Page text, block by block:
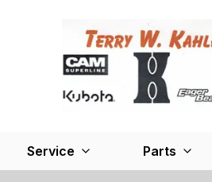
Service Parts